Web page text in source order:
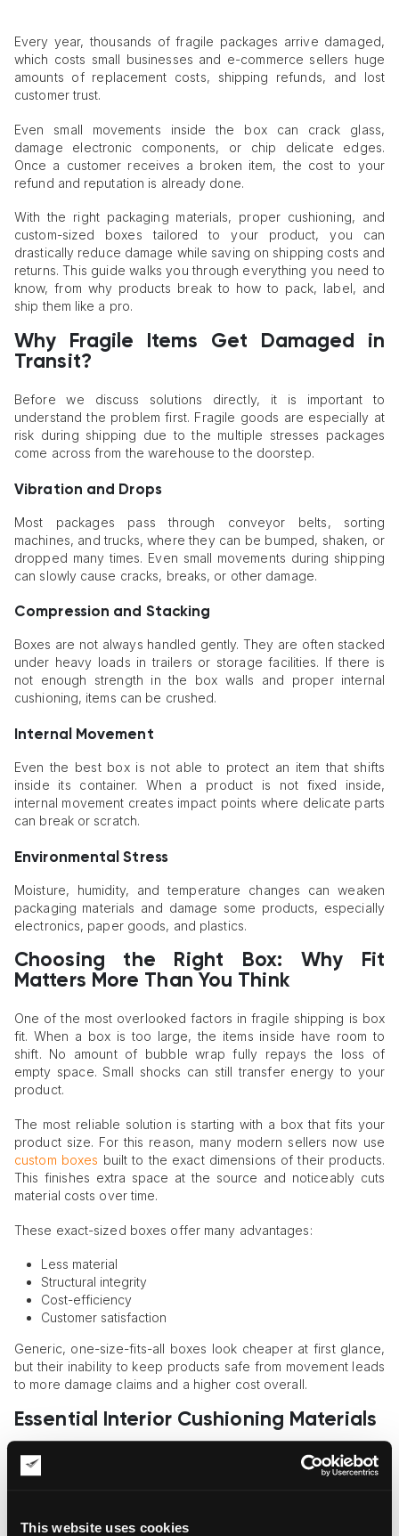
This website uses cookies
Every year, thousands of fragile packages arrive damaged,
which costs small businesses and e-commerce sellers huge
amounts of replacement costs, shipping refunds, and lost
customer trust.
Even small movements inside the box can crack glass,
damage electronic components, or chip delicate edges.
Once a customer receives a broken item, the cost to your
refund and reputation is already done.
With the right packaging materials, proper cushioning, and
custom-sized boxes tailored to your product, you can
drastically reduce damage while saving on shipping costs and
returns. This guide walks you through everything you need to
know, from why products break to how to pack, label, and
ship them like a pro.
Why Fragile Items Get Damaged in
Transit?
Before we discuss solutions directly, it is important to
understand the problem first. Fragile goods are especially at
risk during shipping due to the multiple stresses packages
come across from the warehouse to the doorstep.
Vibration and Drops
Most packages pass through conveyor belts, sorting
machines, and trucks, where they can be bumped, shaken, or
dropped many times. Even small movements during shipping
can slowly cause cracks, breaks, or other damage.
Compression and Stacking
Boxes are not always handled gently. They are often stacked
under heavy loads in trailers or storage facilities. If there is
not enough strength in the box walls and proper internal
cushioning, items can be crushed.
Internal Movement
Even the best box is not able to protect an item that shifts
inside its container. When a product is not fixed inside,
internal movement creates impact points where delicate parts
can break or scratch.
Environmental Stress
Moisture, humidity, and temperature changes can weaken
packaging materials and damage some products, especially
electronics, paper goods, and plastics.
Choosing the Right Box: Why Fit
Matters More Than You Think
One of the most overlooked factors in fragile shipping is box
fit. When a box is too large, the items inside have room to
shift. No amount of bubble wrap fully repays the loss of
empty space. Small shocks can still transfer energy to your
product.
The most reliable solution is starting with a box that fits your
product size. For this reason, many modern sellers now use
custom boxes built to the exact dimensions of their products.
This finishes extra space at the source and noticeably cuts
material costs over time.
These exact-sized boxes offer many advantages:
Less material
Structural integrity
Cost-efficiency
Customer satisfaction
Generic, one-size-fits-all boxes look cheaper at first glance,
but their inability to keep products safe from movement leads
to more damage claims and a higher cost overall.
Essential Interior Cushioning Materials
Choosing the right materials improves protection without
adding unnecessary weight or cost.
using foam inserts, cradling supports, and custom crates to